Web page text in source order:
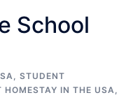
School
, STUDENT
HOMESTAY IN THE USA,